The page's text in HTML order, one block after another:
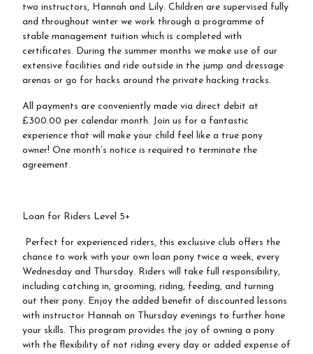
How To Book
Riding Lessons and Prices
LPEC Pony Club.
LPEC Clothing
Riding Levels Explained
Birthday Parties
Gift Vouchers
Events and Holiday Activities
School Holiday Activities
Equiventure Events
two instructors, Hannah and Lily. Children are supervised fully
and throughout winter we work through a programme of
stable management tuition which is completed with
certificates. During the summer months we make use of our
extensive facilities and ride outside in the jump and dressage
arenas or go for hacks around the private hacking tracks.
All payments are conveniently made via direct debit at
£300.00 per calendar month. Join us for a fantastic
experience that will make your child feel like a true pony
owner! One month’s notice is required to terminate the
agreement.
Loan for Riders Level 5+
Perfect for experienced riders, this exclusive club offers the
chance to work with your own loan pony twice a week, every
Wednesday and Thursday. Riders will take full responsibility,
including catching in, grooming, riding, feeding, and turning
out their pony. Enjoy the added benefit of discounted lessons
with instructor Hannah on Thursday evenings to further hone
your skills. This program provides the joy of owning a pony
with the flexibility of not riding every day or added expense of